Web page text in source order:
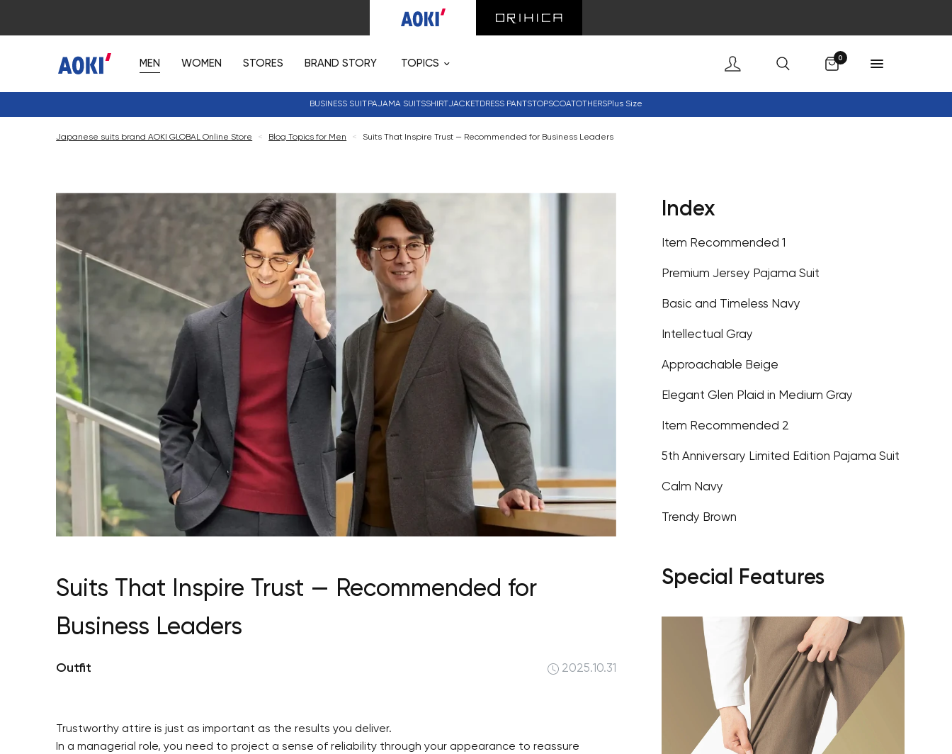
MEN WOMEN STORES BRAND STORY TOPICS
0
BUSINESS SUIT PAJAMA SUITSSHIRTJACKETDRESS PANTSTOPSCOATOTHERSPlus Size
Japanese suits brand AOKI GLOBAL Online Store < Blog Topics for Men < Suits That Inspire Trust — Recommended for Business Leaders
Suits That Inspire Trust — Recommended for
Business Leaders
Outfit 2025.10.31
Trustworthy attire is just as important as the results you deliver.
In a managerial role, you need to project a sense of reliability through your appearance to reassure
Index
Item Recommended 1
Premium Jersey Pajama Suit
Basic and Timeless Navy
Intellectual Gray
Approachable Beige
Elegant Glen Plaid in Medium Gray
Item Recommended 2
5th Anniversary Limited Edition Pajama Suit
Calm Navy
Trendy Brown
Special Features